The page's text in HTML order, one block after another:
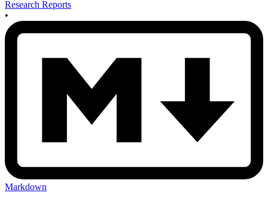
Research Reports
•
Markdown